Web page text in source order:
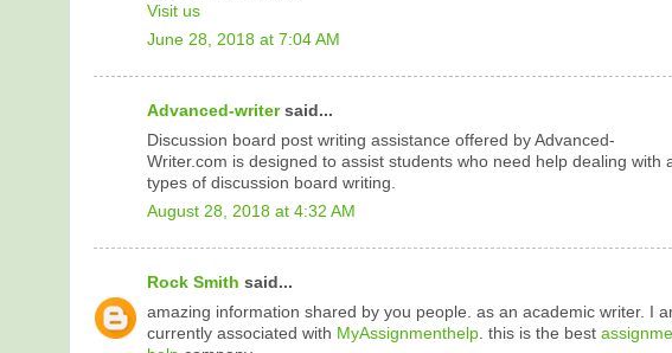
Visit us
June 28, 2018 at 7:04 AM
Advanced-writersaid...
Discussion board post writing assistance offered by Advanced-
Writer.com is designed to assist students who need help dealing with
types of discussion board writing.
August 28, 2018 at 4:32 AM
Rock Smith said...
amazing information shared by you people. as an academic writer. I
currently associated with MyAssignmenthelp . this is the best